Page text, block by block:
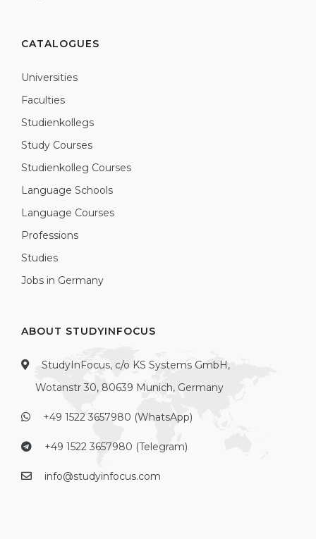
CATALOGUES
Universities
Faculties
Studienkollegs
Study Courses
Studienkolleg Courses
Language Schools
Language Courses
Professions
Studies
Jobs in Germany
ABOUT STUDYINFOCUS
StudyInFocus, c/o KS Systems GmbH,
Wotanstr 30, 80639 Munich, Germany
+49 1522 3657980 (WhatsApp)
+49 1522 3657980 (Telegram)
info@studyinfocus.com